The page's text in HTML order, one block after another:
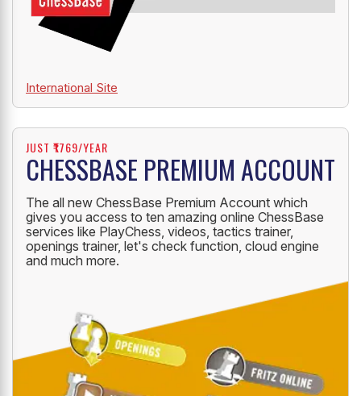
International Site
JUST ₹1769/YEAR
CHESSBASE PREMIUM ACCOUNT
The all new ChessBase Premium Account which
gives you access to ten amazing online ChessBase
services like PlayChess, videos, tactics trainer,
openings trainer, let's check function, cloud engine
and much more.